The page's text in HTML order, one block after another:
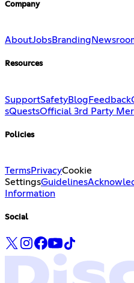
Company
AboutJobsBranding
Resources
SupportSafetyBlog Feedback
sQuestsOfficial 3rd Party
Policies
TermsPrivacyCookie
SettingsGuidelines
Information
Social